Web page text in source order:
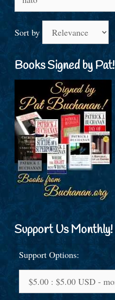
for:
Sort by
Books Signed by Pat!
Support Us Monthly!
Support Options: